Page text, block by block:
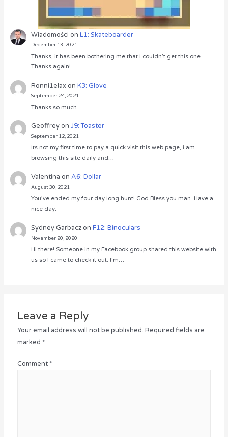
Wiadomości onL1: Skateboarder
December 13, 2021
Thanks, it has been bothering me that I couldn’t get this one.
Thanks again!
Ronni1elaxonK3: Glove
September 24, 2021
Thanks so much
GeoffreyonJ9: Toaster
September 12, 2021
Its not my first time to pay a quick visit this web page, i am
browsing this site daily and…
Valentina onA6: Dollar
August 30, 2021
You’ve ended my four day long hunt! God Bless you man. Have a
nice day.
Sydney GarbaczonF12: Binoculars
November 20, 2020
Hi there! Someone in my Facebook group shared this website with
us so I came to check it out. I’m…
Leave a Reply
Your email address will not be published. Required fields are
marked *
Comment *